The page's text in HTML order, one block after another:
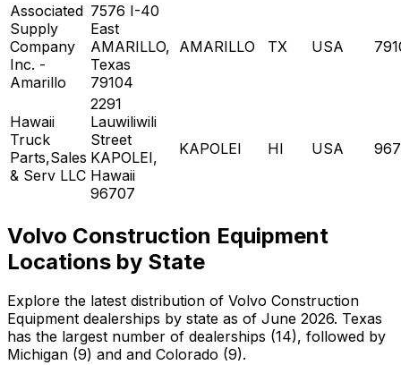
Associated
Supply
Company
Inc. -
Amarillo
7576 I-40
East
AMARILLO,
Texas
79104
AMARILLO TX USA
Hawaii
Truck
Parts,Sales
& Serv LLC
2291
Lauwiliwili
Street
KAPOLEI,
Hawaii
96707
KAPOLEI HI USA
Volvo Construction Equipment
Locations by State
Explore the latest distribution of Volvo Construction
Equipment dealerships by state as of June 2026. Texas
has the largest number of dealerships (14), followed by
Michigan (9) and and Colorado (9).